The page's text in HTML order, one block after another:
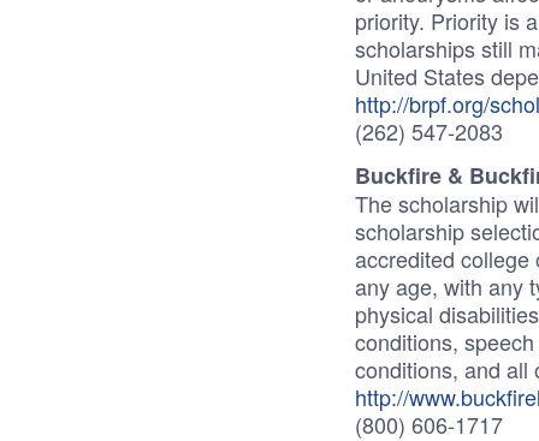
priority. Priority is
scholarships still
United States
http://brpf.org/
(262) 547-2083
Buckfire &
The scholarship
scholarship
accredited college
any age, with any
physical
conditions,
conditions, and all
http://
(800) 606-1717